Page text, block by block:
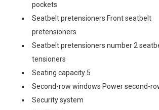
pockets
Seatbelt pretensioners Front seatbelt
pretensioners
Seatbelt pretensioners number 2
tensioners
Seating capacity 5
Second-row windows Power second-
Security system